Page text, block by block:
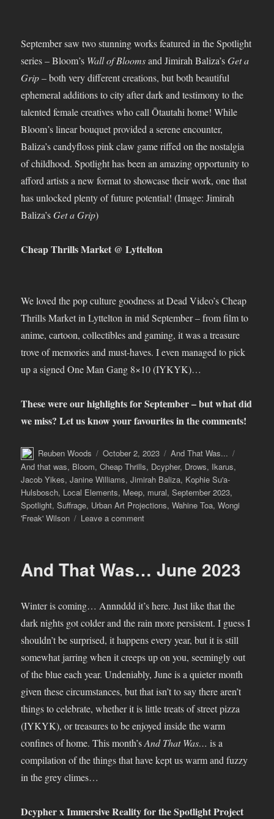
September saw two stunning works featured in the Spotlight
series – Bloom’s Wall of Bloomsand Jimirah Baliza’sGet a
Grip– both very different creations, but both beautiful
ephemeral additions to city after dark and testimony to the
talented female creatives who call Ōtautahi home! While
Bloom’s linear bouquet provided a serene encounter,
Baliza’s candyfloss pink claw game riffed on the nostalgia
of childhood. Spotlight has been an amazing opportunity to
afford artists a new format to showcase their work, one that
has unlocked plenty of future potential! (Image: Jimirah
Baliza’sGet a Grip)
Cheap Thrills Market @ Lyttelton
We loved the pop culture goodness at Dead Video’s Cheap
Thrills Market in Lyttelton in mid September – from film to
anime, cartoon, collectibles and gaming, it was a treasure
trove of memories and must-haves. I even managed to pick
up a signed One Man Gang 8×10 (IYKYK)…
These were our highlights for September – but what did
we miss? Let us know your favourites in the comments!
Author
Reuben Woods
Posted
on
October 2, 2023 Categories
And That Was...
And that was, Bloom,Cheap Thrills, Dcypher, Drows, Ikarus,
Jacob Yikes,Janine Williams,Jimirah Baliza, Kophie Su'a-
Hulsbosch, Local Elements, Meep, mural,September 2023,
Spotlight,Suffrage, Urban Art Projections,Wahine Toa,Wongi
'Freak' Wilson
Leave a commenton
September
And That Was… June 2023
Winter is coming… Annnddd it’s here. Just like that the
dark nights got colder and the rain more persistent. I guess I
shouldn’t be surprised, it happens every year, but it is still
somewhat jarring when it creeps up on you, seemingly out
of the blue each year. Undeniably, June is a quieter month
given these circumstances, but that isn’t to say there aren’t
things to celebrate, whether it is little treats of street pizza
(IYKYK), or treasures to be enjoyed inside the warm
confines of home. This month’sAnd That Was… is a
compilation of the things that have kept us warm and fuzzy
in the grey climes…
Dcypher x Immersive Reality for the Spotlight Project